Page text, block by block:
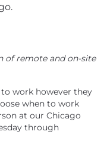
of remote and on-site
work however they
when to work
at our Chicago
through